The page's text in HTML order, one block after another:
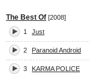
The Best Of [2008]
1
Just
2 Paranoid Android
3 KARMA POLICE